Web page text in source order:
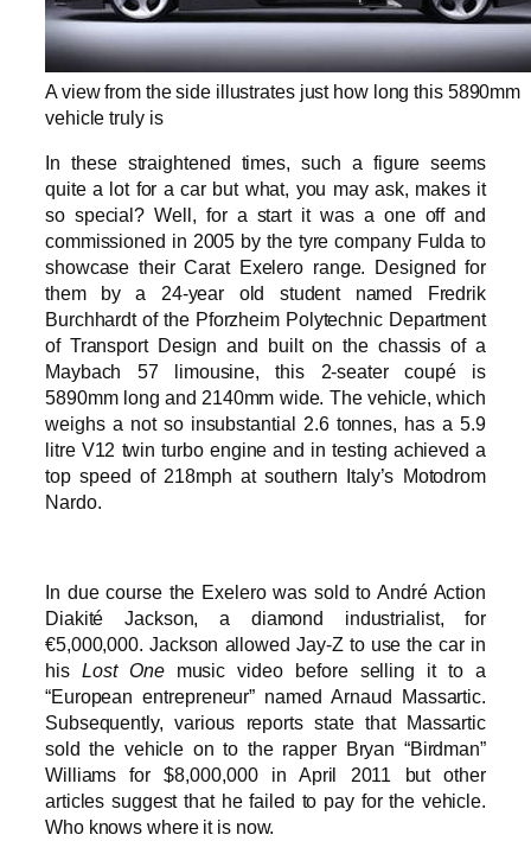
A view from the side illustrates just how long this 5890mm
vehicle truly is
In these straightened times, such a figure seems
quite a lot for a car but what, you may ask, makes it
so special? Well, for a start it was a one off and
commissioned in 2005 by the tyre company Fulda to
showcase their Carat Exelero range. Designed for
them by a 24-year old student named Fredrik
Burchhardt of the Pforzheim Polytechnic Department
of Transport Design and built on the chassis of a
Maybach 57 limousine, this 2-seater coupé is
5890mm long and 2140mm wide. The vehicle, which
weighs a not so insubstantial 2.6 tonnes, has a 5.9
litre V12 twin turbo engine and in testing achieved a
top speed of 218mph at southern Italy’s Motodrom
Nardo.
In due course the Exelero was sold to André Action
Diakité Jackson, a diamond industrialist, for
€5,000,000. Jackson allowed Jay-Z to use the car in
his Lost Onemusic video before selling it to a
“European entrepreneur” named Arnaud Massartic.
Subsequently, various reports state that Massartic
sold the vehicle on to the rapper Bryan “Birdman”
Williams for $8,000,000 in April 2011 but other
articles suggest that he failed to pay for the vehicle.
Who knows where it is now.